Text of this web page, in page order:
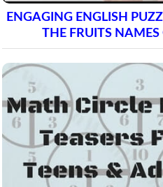
ENGAGING ENGLISH
THE FRUITS